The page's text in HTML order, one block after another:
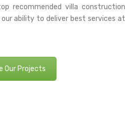
recommended villa construction
ability to deliver best services at
Our Projects